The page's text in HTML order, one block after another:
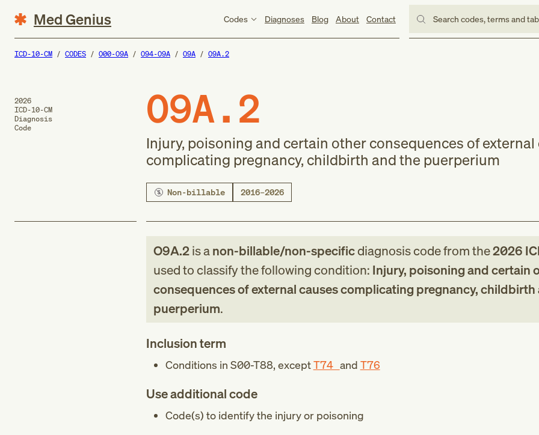
Med Genius Codes Diagnoses Blog About Contact Search codes, terms and
ICD-10-CM CODES O00-O9A O94-O9A O9A O9A.2
2026
ICD-10-CM
Diagnosis
Code
O9A.2
Injury, poisoning and certain other consequences of external
complicating pregnancy, childbirth and the puerperium
Non-billable 2016–2026
O9A.2is anon-billable/non-specificdiagnosis codefromthe2026
used to classify the following condition: Injury, poisoning and certain
consequences of external causes complicating pregnancy, childbirth
puerperium.
Inclusion term
Conditions in S00-T88, exceptT74 and T76
Use additional code
Code(s) to identify the injury or poisoning